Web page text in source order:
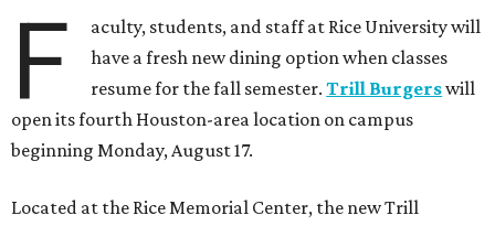
F
aculty, students, and staff at Rice University will
have a fresh new dining option when classes
resume for the fall semester.Trill Burgerswill
open its fourth Houston-area location on campus
beginning Monday, August 17.
Located at the Rice Memorial Center, the new Trill